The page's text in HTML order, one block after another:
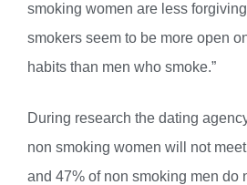
smoking women are less
smokers seem to be more open
habits than men who smoke.”
During research the dating
non smoking women will not
and 47% of non smoking men do